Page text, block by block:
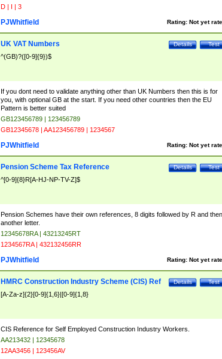
D | I | 3
Rating: Not yet
PJWhitfield
Test
Details
UK VAT Numbers
^(GB)?([0-9]{9})$
If you dont need to validate anything other than UK Numbers then this is for
you, with optional GB at the start. If you need other countries then the EU
Pattern is better suited
GB123456789 | 123456789
GB12345678 | AA123456789 | 1234567
Rating: Not yet
PJWhitfield
Test
Details
Pension Scheme Tax Reference
^[0-9]{8}R[A-HJ-NP-TV-Z]$
Pension Schemes have their own references, 8 digits followed by R and then
another letter.
12345678RA | 43213245RT
1234567RA | 432132456RR
Rating: Not yet
PJWhitfield
Test
Details
HMRC Construction Industry Scheme (CIS) Ref
[A-Za-z]{2}[0-9]{1,6}|[0-9]{1,8}
CIS Reference for Self Employed Construction Industry Workers.
AA213432 | 12345678
12AA3456 | 123456AV